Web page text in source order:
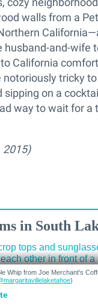
walls from a
husband-and-wife
California
notoriously tricky
sipping on a
way to wait for a
2015)
in South
Whip from Joe Merchant's
)